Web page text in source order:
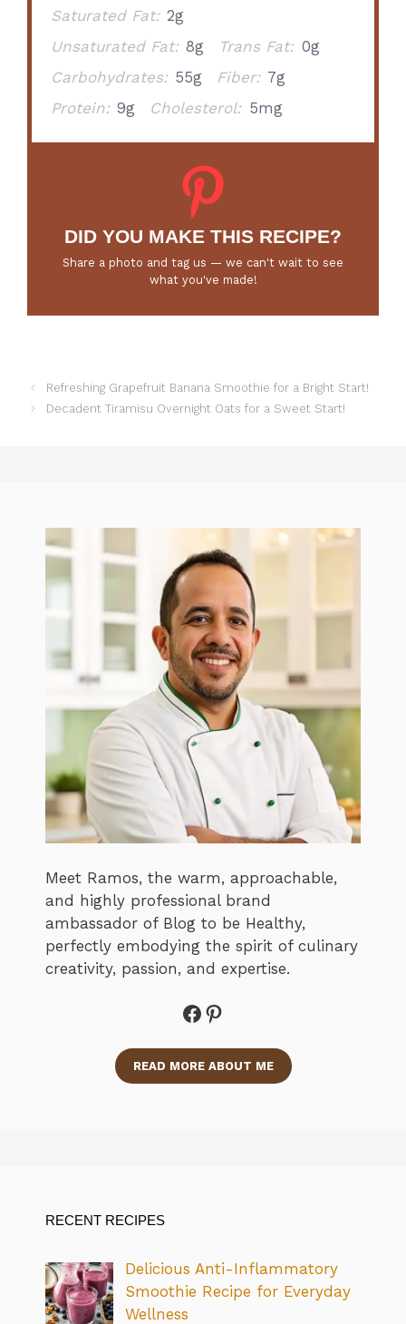
Saturated Fat: 2g
Unsaturated Fat: 8g Trans Fat: 0g
Carbohydrates: 55g Fiber: 7g
Protein: 9g Cholesterol: 5mg
DID YOU MAKE THIS RECIPE?
Share a photo and tag us — we can't wait to see
what you've made!
Refreshing Grapefruit Banana Smoothie for a Bright Start!
Decadent Tiramisu Overnight Oats for a Sweet Start!
Meet Ramos, the warm, approachable,
and highly professional brand
ambassador of Blog to be Healthy,
perfectly embodying the spirit of culinary
creativity, passion, and expertise.
Facebook
Pinterest
READ MORE ABOUT ME
RECENT RECIPES
Delicious Anti-Inflammatory
Smoothie Recipe for Everyday
Wellness